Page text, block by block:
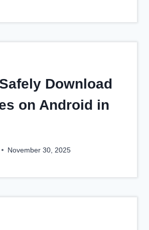
Download
on Android in
November 30, 2025